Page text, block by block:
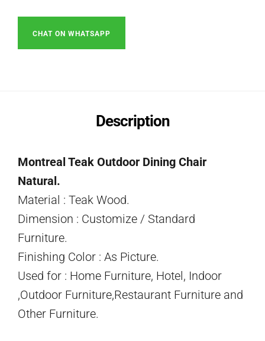
CHAT ON WHATSAPP
Description
Montreal Teak Outdoor Dining Chair
Natural.
Material : Teak Wood.
Dimension : Customize / Standard
Furniture.
Finishing Color : As Picture.
Used for : Home Furniture, Hotel, Indoor
,Outdoor Furniture,Restaurant Furniture and
Other Furniture.